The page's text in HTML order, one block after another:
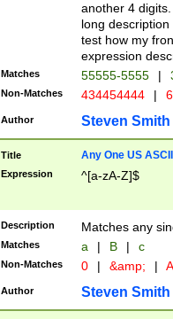
another 4
long
test how my
expression
Matches 55555-5555 |
Non-Matches 434454444 |
Author Steven Smith
Title Any One US
Expression ^[a-zA-Z]$
Description Matches any
Matches a | B | c
Non-Matches 0 | &amp; |
Author Steven Smith